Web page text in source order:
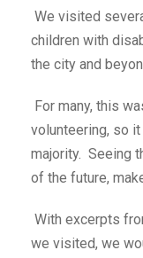
We visited
children with
the city and
For many, this
volunteering, so
majority. Seeing
of the future,
With excerpts
we visited, we